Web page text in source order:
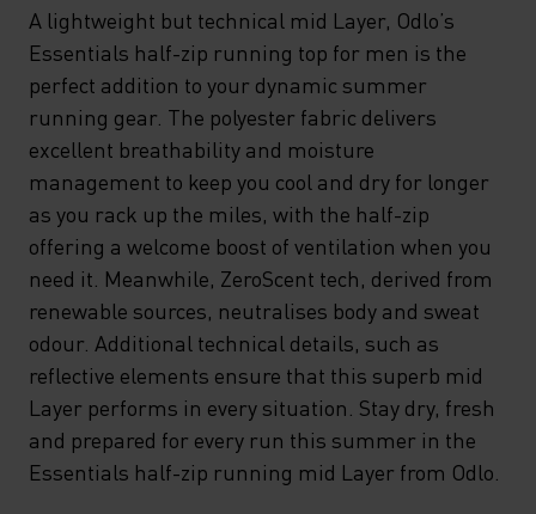
POLYESTER FABRIC
DELIVERS EXCELLENT
BREATHABILITY AND
MOISTURE MANAGEMENT TO
KEEP YOU COOL AND DRY
FOR LONGER AS YOU RACK
UP THE MILES, WITH THE
HALF-ZIP OFFERING A
WELCOME BOOST OF
VENTILATION WHEN YOU
NEED IT. MEANWHILE,
ZEROSCENT TECH, DERIVED
A lightweight but technical mid Layer, Odlo’s
Essentials half-zip running top for men is the
perfect addition to your dynamic summer
running gear. The polyester fabric delivers
excellent breathability and moisture
management to keep you cool and dry for longer
as you rack up the miles, with the half-zip
offering a welcome boost of ventilation when you
need it. Meanwhile, ZeroScent tech, derived from
renewable sources, neutralises body and sweat
odour. Additional technical details, such as
reflective elements ensure that this superb mid
Layer performs in every situation. Stay dry, fresh
and prepared for every run this summer in the
Essentials half-zip running mid Layer from Odlo.